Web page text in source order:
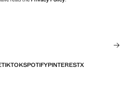
TIKTOKSPOTIFYPINTERESTX